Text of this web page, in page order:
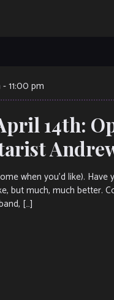
-11:00 pm
14th:
when you’d like).
but much, much
[…]